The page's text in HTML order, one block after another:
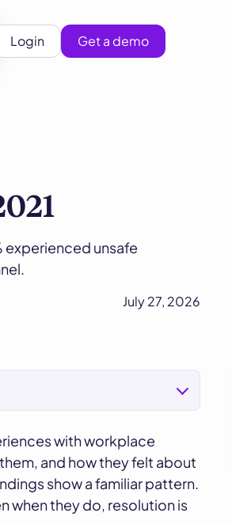
Login Get a demo
experienced unsafe
July 27, 2026
with workplace
and how they felt about
show a familiar pattern.
when they do, resolution is